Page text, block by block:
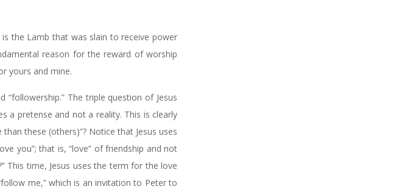
is the Lamb that was slain to receive power
reason for the reward of worship
yours and mine.
“followership.” The triple question of Jesus
a pretense and not a reality. This is clearly
these (others)”? Notice that Jesus uses
you”; that is, “love” of friendship and not
This time, Jesus uses the term for the love
me,” which is an invitation to Peter to